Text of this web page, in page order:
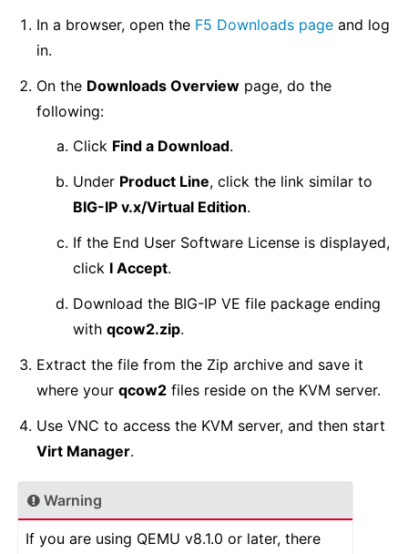
In a browser, open the F5 Downloads page and log
in.
On the Downloads Overview page, do the
following:
Click Find a Download.
Under Product Line, click the link similar to
BIG-IP v.x/Virtual Edition.
If the End User Software License is displayed,
click I Accept.
Download the BIG-IP VE file package ending
with qcow2.zip.
Extract the file from the Zip archive and save it
where your qcow2 files reside on the KVM server.
Use VNC to access the KVM server, and then start
Virt Manager.
Warning
If you are using QEMU v8.1.0 or later, there